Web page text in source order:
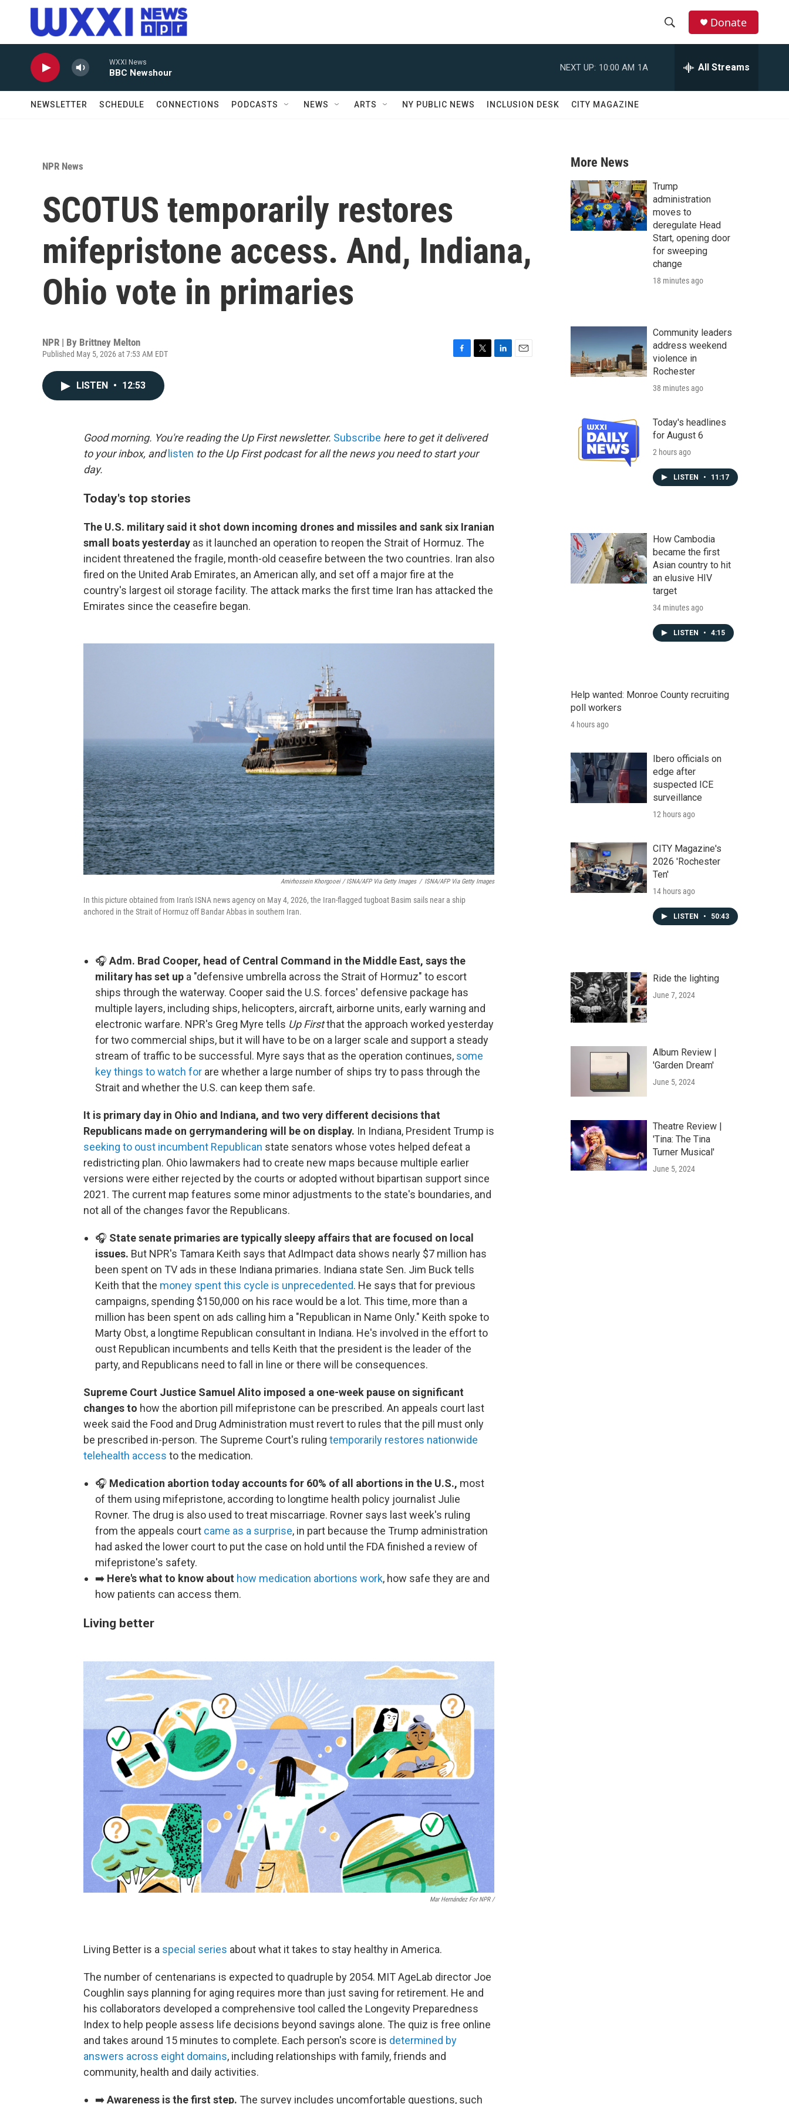
Skip to main content
r
c
h
Donate
WXXI News
BBC Newshour
NEXT UP: 10:00 AM 1A All Streams
NEWSLETTER SCHEDULE CONNECTIONS PODCASTS NEWS ARTS NY PUBLIC NEWS INCLUSION DESK CITY MAGAZINE
NPR News
SCOTUS temporarily restores
mifepristone access. And, Indiana,
Ohio vote in primaries
NPR | By Brittney Melton
Published May 5, 2026 at 7:53 AM EDT
o
k
r
LISTEN • 12:53
Good morning. You're reading the Up First newsletter. Subscribe here to get it delivered
to your inbox, and listen to the Up First podcast for all the news you need to start your
day.
Today's top stories
The U.S. military said it shot down incoming drones and missiles and sank six Iranian
small boats yesterday as it launched an operation to reopen the Strait of Hormuz. The
incident threatened the fragile, month-old ceasefire between the two countries. Iran also
fired on the United Arab Emirates, an American ally, and set off a major fire at the
country's largest oil storage facility. The attack marks the first time Iran has attacked the
Emirates since the ceasefire began.
Amirhossein Khorgooei / ISNA/AFP Via Getty Images / ISNA/AFP Via Getty Images
In this picture obtained from Iran's ISNA news agency on May 4, 2026, the Iran-flagged tugboat Basim sails near a ship
anchored in the Strait of Hormuz off Bandar Abbas in southern Iran.
🎧 Adm. Brad Cooper, head of Central Command in the Middle East, says the
military has set up a "defensive umbrella across the Strait of Hormuz" to escort
ships through the waterway. Cooper said the U.S. forces' defensive package has
multiple layers, including ships, helicopters, aircraft, airborne units, early warning and
electronic warfare. NPR's Greg Myre tells Up Firstthat the approach worked yesterday
for two commercial ships, but it will have to be on a larger scale and support a steady
stream of traffic to be successful. Myre says that as the operation continues, some
key things to watch for are whether a large number of ships try to pass through the
Strait and whether the U.S. can keep them safe.
It is primary day in Ohio and Indiana, and two very different decisions that
Republicans made on gerrymandering will be on display. In Indiana, President Trump is
seeking to oust incumbent Republican state senators whose votes helped defeat a
redistricting plan. Ohio lawmakers had to create new maps because multiple earlier
versions were either rejected by the courts or adopted without bipartisan support since
2021. The current map features some minor adjustments to the state's boundaries, and
not all of the changes favor the Republicans.
🎧 State senate primaries are typically sleepy affairs that are focused on local
issues. But NPR's Tamara Keith says that AdImpact data shows nearly $7 million has
been spent on TV ads in these Indiana primaries. Indiana state Sen. Jim Buck tells
Keith that the money spent this cycle is unprecedented. He says that for previous
campaigns, spending $150,000 on his race would be a lot. This time, more than a
million has been spent on ads calling him a "Republican in Name Only." Keith spoke to
Marty Obst, a longtime Republican consultant in Indiana. He's involved in the effort to
oust Republican incumbents and tells Keith that the president is the leader of the
party, and Republicans need to fall in line or there will be consequences.
Supreme Court Justice Samuel Alito imposed a one-week pause on significant
changes to how the abortion pill mifepristone can be prescribed. An appeals court last
week said the Food and Drug Administration must revert to rules that the pill must only
be prescribed in-person. The Supreme Court's ruling temporarily restores nationwide
telehealth access to the medication.
🎧 Medication abortion today accounts for 60% of all abortions in the U.S., most
of them using mifepristone, according to longtime health policy journalist Julie
Rovner. The drug is also used to treat miscarriage. Rovner says last week's ruling
from the appeals court came as a surprise, in part because the Trump administration
had asked the lower court to put the case on hold until the FDA finished a review of
mifepristone's safety.
➡️ Here's what to know about how medication abortions work, how safe they are and
how patients can access them.
Living better
Mar Hernández For NPR /
Living Better is a special series about what it takes to stay healthy in America.
The number of centenarians is expected to quadruple by 2054. MIT AgeLab director Joe
Coughlin says planning for aging requires more than just saving for retirement. He and
his collaborators developed a comprehensive tool called the Longevity Preparedness
Index to help people assess life decisions beyond savings alone. The quiz is free online
and takes around 15 minutes to complete. Each person's score is determined by
answers across eight domains, including relationships with family, friends and
community, health and daily activities.
➡️Awareness is the first step. The survey includes uncomfortable questions, such
More News
Trump
administration
moves to
deregulate Head
Start, opening door
for sweeping
change
18 minutes ago
Community leaders
address weekend
violence in
Rochester
38 minutes ago
Today's headlines
for August 6
2 hours ago
LISTEN • 11:17
How Cambodia
became the first
Asian country to hit
an elusive HIV
target
34 minutes ago
LISTEN • 4:15
Help wanted: Monroe County recruiting
poll workers
4 hours ago
Ibero officials on
edge after
suspected ICE
surveillance
12 hours ago
CITY Magazine's
2026 'Rochester
Ten'
14 hours ago
LISTEN • 50:43
Ride the lighting
June 7, 2024
Album Review |
'Garden Dream'
June 5, 2024
Theatre Review |
'Tina: The Tina
Turner Musical'
June 5, 2024